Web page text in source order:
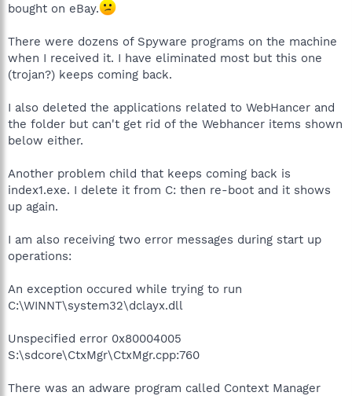
t
r
bought on eBay.
There were dozens of Spyware programs on the machine
when I received it. I have eliminated most but this one
(trojan?) keeps coming back.
I also deleted the applications related to WebHancer and
the folder but can't get rid of the Webhancer items shown
below either.
Another problem child that keeps coming back is
index1.exe. I delete it from C: then re-boot and it shows
up again.
I am also receiving two error messages during start up
operations:
An exception occured while trying to run
C:\WINNT\system32\dclayx.dll
Unspecified error 0x80004005
S:\sdcore\CtxMgr\CtxMgr.cpp:760
There was an adware program called Context Manager